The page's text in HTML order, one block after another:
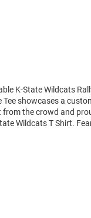
K-State Wildcats
Tee showcases a
the crowd and
Wildcats T Shirt.